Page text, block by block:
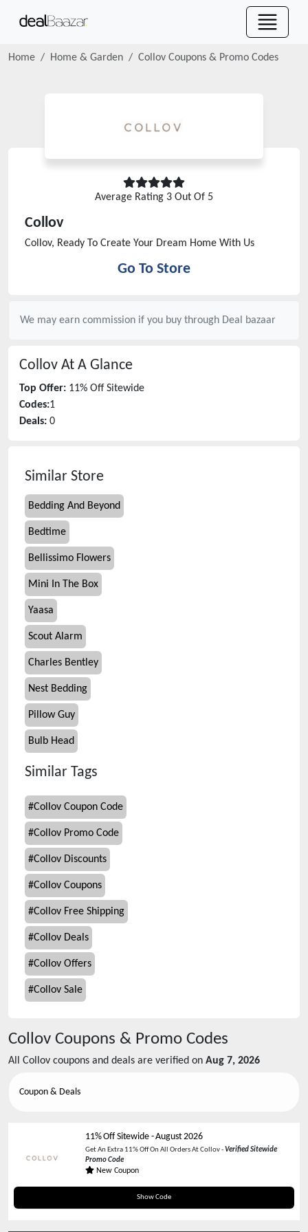
Home Home & Garden Collov Coupons & Promo Codes
Average Rating 3 Out Of 5
Collov
Collov, Ready To Create Your Dream Home With Us
Go To Store
We may earn commission if you buy through Deal bazaar
Collov At A Glance
Top Offer: 11% Off Sitewide
Codes:1
Deals: 0
Similar Store
Bedding And Beyond
Bedtime
Bellissimo Flowers
Mini In The Box
Yaasa
Scout Alarm
Charles Bentley
Nest Bedding
Pillow Guy
Bulb Head
Similar Tags
#Collov Coupon Code
#Collov Promo Code
#Collov Discounts
#Collov Coupons
#Collov Free Shipping
#Collov Deals
#Collov Offers
#Collov Sale
Collov Coupons & Promo Codes
All Collov coupons and deals are verified on Aug 7, 2026
Coupon & Deals
11% Off Sitewide-August 2026
Get An Extra 11% Off On All Orders At Collov - Verified Sitewide
Promo Code
New Coupon
Show Code
SUMMER30